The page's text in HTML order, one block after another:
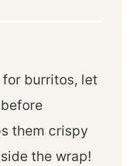
for burritos, let
them crispy
the wrap!